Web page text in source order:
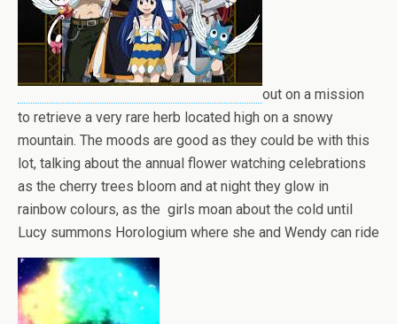
out on a mission
to retrieve a very rare herb located high on a snowy
mountain. The moods are good as they could be with this
lot, talking about the annual flower watching celebrations
as the cherry trees bloom and at night they glow in
rainbow colours, as the girls moan about the cold until
Lucy summons Horologium where she and Wendy can ride